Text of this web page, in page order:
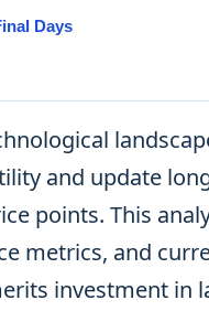
Days
and update
points. This
metrics, and
investment in